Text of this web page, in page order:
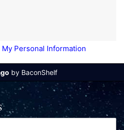
Personal Information
by BaconShelf